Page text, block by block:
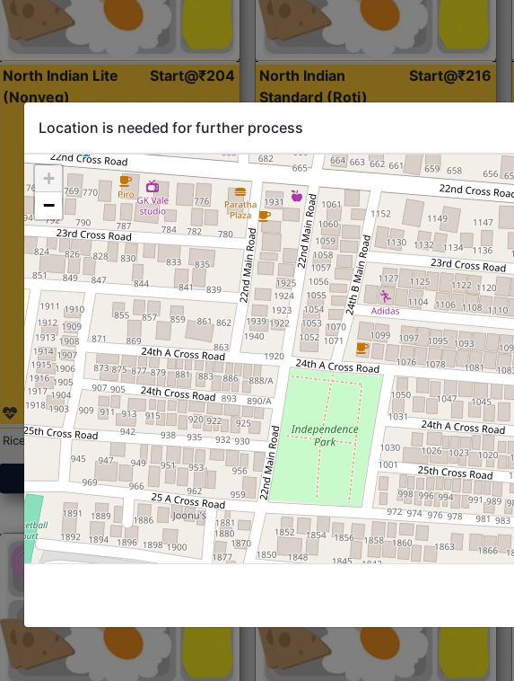
North Indian Lite
(Nonveg)
Start@₹204
Rice with Chicken Curry
Get Started
North Indian
Standard (Roti)
Start@₹216
Roti, Dal, Dry Sabji, Curry &
Accompaniment
Get Started
Location is needed for further process
+
−